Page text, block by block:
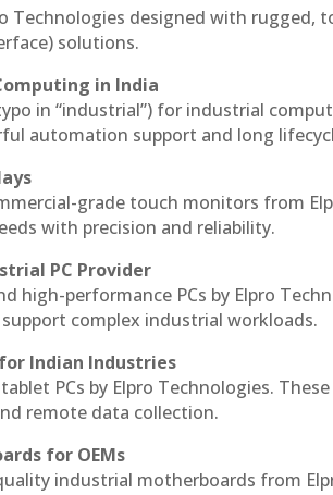
Technologies designed with
solutions.
in India
in “industrial”) for industrial
automation support and long
grade touch monitors from
with precision and reliability.
PC Provider
high-performance PCs by Elpro
complex industrial workloads.
Indian Industries
PCs by Elpro Technologies.
remote data collection.
for OEMs
industrial motherboards from